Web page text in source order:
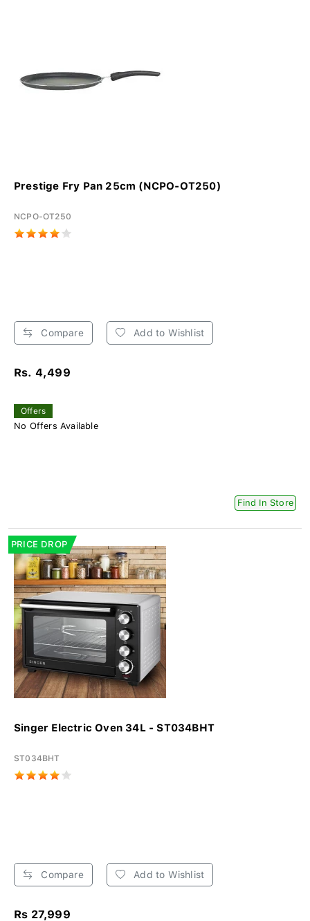
Prestige Fry Pan 25cm (NCPO-OT250)
NCPO-OT250
Compare Add to Wishlist
Rs. 4,499
Offers
No Offers Available
Find In Store
PRICE DROP
Singer Electric Oven 34L - ST034BHT
ST034BHT
Compare Add to Wishlist
Rs 27,999